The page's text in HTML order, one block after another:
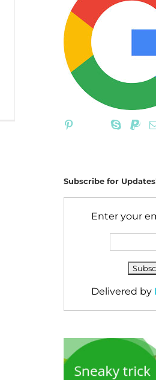
Subscribe for
Enter your
Delivered by